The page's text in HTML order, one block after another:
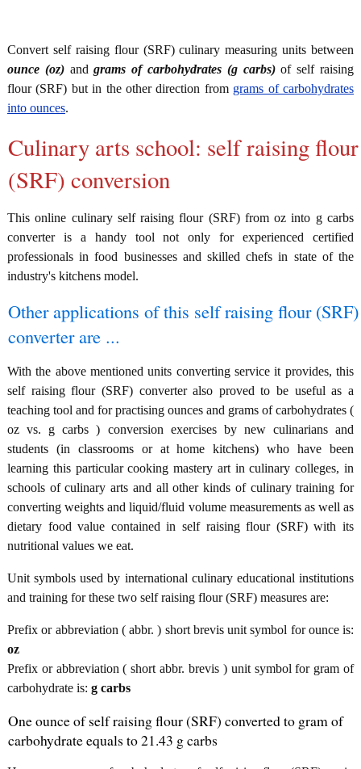
Convert self raising flour (SRF) culinary measuring units between
ounce (oz)andgrams of carbohydrates (g carbs)of self raising
flour (SRF) but in the other direction from grams of carbohydrates
into ounces.
Culinary arts school: self raising flour
(SRF) conversion
This online culinary self raising flour (SRF) from oz into g carbs
converter is a handy tool not only for experienced certified
professionals in food businesses and skilled chefs in state of the
industry's kitchens model.
Other applications of this self raising flour (SRF)
converter are ...
With the above mentioned units converting service it provides, this
self raising flour (SRF) converter also proved to be useful as a
teaching tool and for practising ounces and grams of carbohydrates (
oz vs. g carbs ) conversion exercises by new culinarians and
students (in classrooms or at home kitchens) who have been
learning this particular cooking mastery art in culinary colleges, in
schools of culinary arts and all other kinds of culinary training for
converting weights and liquid/fluid volume measurements as well as
dietary food value contained in self raising flour (SRF) with its
nutritional values we eat.
Unit symbols used by international culinary educational institutions
and training for these two self raising flour (SRF) measures are:
Prefix or abbreviation ( abbr. ) short brevis unit symbol for ounce is:
oz
Prefix or abbreviation ( short abbr. brevis ) unit symbol for gram of
carbohydrate is: g carbs
One ounce of self raising flour (SRF) converted to gram of
carbohydrate equals to 21.43 g carbs